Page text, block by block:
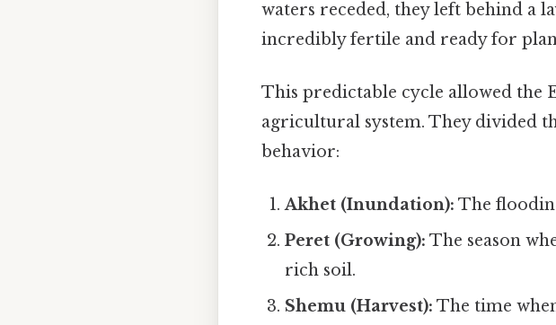
waters receded, they left behind a
incredibly fertile and ready for
This predictable cycle allowed the
agricultural system. They divided
behavior:
Akhet (Inundation): The
Peret (Growing): The season
rich soil.
Shemu (Harvest): The time